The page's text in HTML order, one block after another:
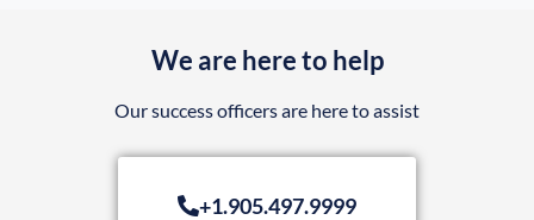
We are here to help
Our success officers are here to assist
+1.905.497.9999